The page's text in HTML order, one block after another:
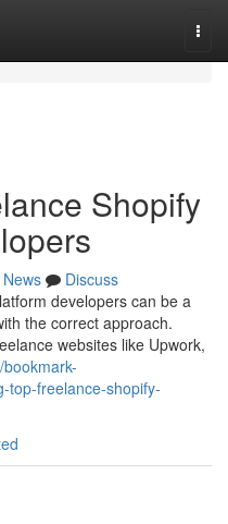
Shopify
News
Discuss
developers can be a
the correct approach.
websites like Upwork,
top-freelance-shopify-